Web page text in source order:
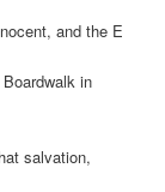
and the E
in
salvation,